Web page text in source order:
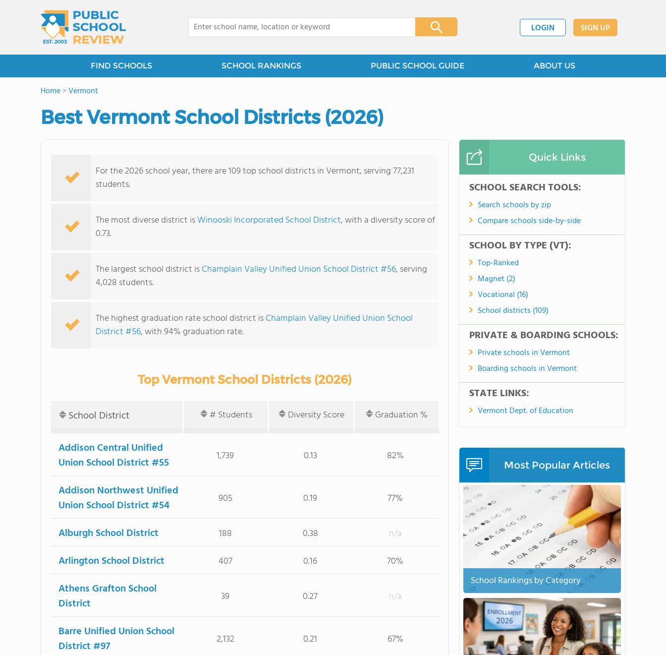
LOGIN SIGN UP
FIND SCHOOLS SCHOOL RANKINGS PUBLIC SCHOOL GUIDE ABOUT US
Home>Vermont
Best Vermont School Districts (2026)
For the 2026 school year, there are 109 top school districts in Vermont, serving 77,231
students.
The most diverse district isWinooski Incorporated School District, with a diversity score of
0.73.
The largest school district isChamplain Valley Unified Union School District #56, serving
4,028 students.
The highest graduation rate school district isChamplain Valley Unified Union School
District #56, with 94% graduation rate.
Top Vermont School Districts (2026)
School District # Students Diversity Score Graduation %
Addison Central Unified
Union School District #55
1,739 0.13 82%
Addison Northwest Unified
Union School District #54
905 0.19 77%
Alburgh School District 188 0.38 n/a
Arlington School District 407 0.16 70%
Athens Grafton School
District
39 0.27 n/a
Barre Unified Union School
District #97
2,132 0.21 67%
Quick Links
SCHOOL SEARCH TOOLS:
Search schools by zip
Compare schools side-by-side
SCHOOL BY TYPE (VT):
Top-Ranked
Magnet (2)
Vocational (16)
School districts (109)
PRIVATE & BOARDING SCHOOLS:
Private schools in Vermont
Boarding schools in Vermont
STATE LINKS:
Vermont Dept. of Education
Most Popular Articles
School Rankings by Category